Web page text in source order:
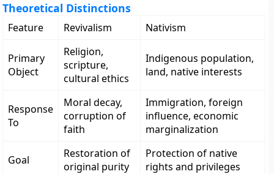
Theoretical Distinctions
Feature Revivalism Nativism
Primary
Object
Religion,
scripture,
cultural ethics
Indigenous population,
land, native interests
Response
To
Moral decay,
corruption of
faith
Immigration, foreign
influence, economic
marginalization
Goal
Restoration of
original purity
Protection of native
rights and privileges